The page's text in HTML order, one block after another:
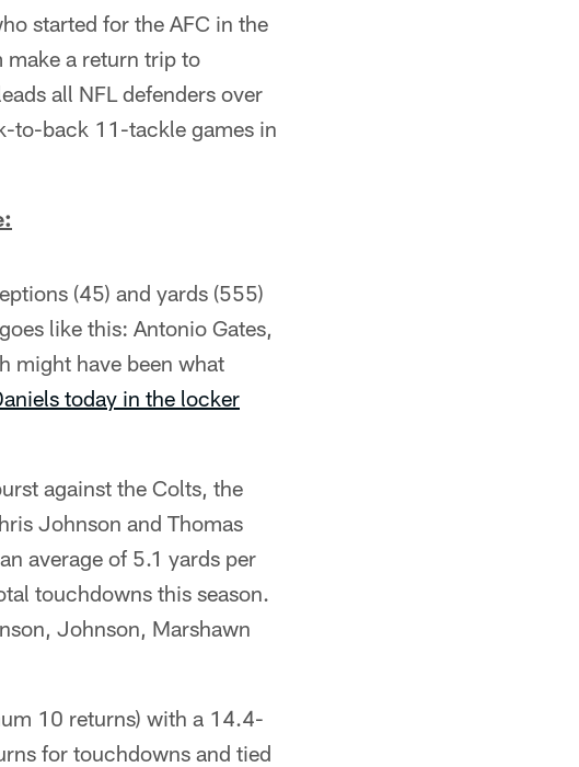
started for the AFC in the
make a return trip to
all NFL defenders over
to-back 11-tackle games in
(45) and yards (555)
like this: Antonio Gates,
might have been what
today in the locker
against the Colts, the
Johnson and Thomas
average of 5.1 yards per
touchdowns this season.
Johnson, Marshawn
10 returns) with a 14.4-
for touchdowns and tied